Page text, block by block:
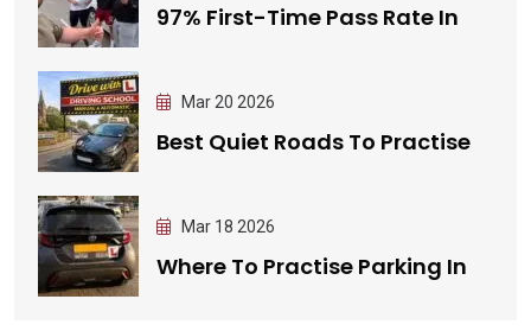
97% First-Time Pass Rate In
Mar 20 2026
Best Quiet Roads To Practise
Mar 18 2026
Where To Practise Parking In